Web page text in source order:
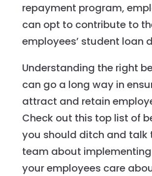
repayment program,
can opt to contribute to
employees’ student loan
Understanding the right
can go a long way in
attract and retain
Check out this top list of
you should ditch and talk
team about
your employees care